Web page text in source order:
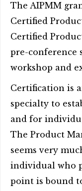
The AIPMM
Certified
Certified
pre-conference
workshop and
Certification is
specialty to
and for
The Product
seems very
individual who
point is bound